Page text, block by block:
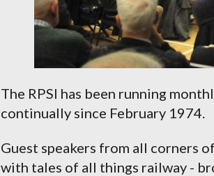
The RPSI has been running
continually since February 1974.
Guest speakers from all corners
with tales of all things railway -